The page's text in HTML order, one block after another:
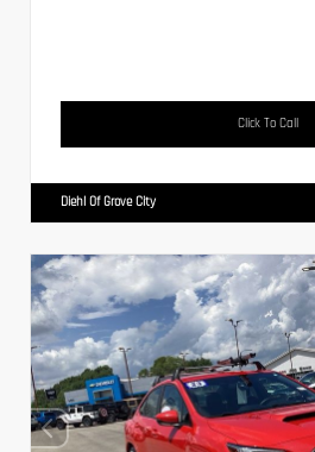
Click To Call
Diehl Of Grove City